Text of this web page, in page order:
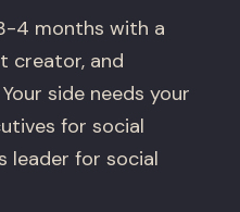
4 months with a
creator, and
side needs your
for social
leader for social